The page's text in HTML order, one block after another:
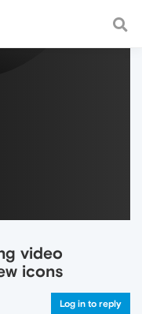
a fast and
video
icons
Log in to reply